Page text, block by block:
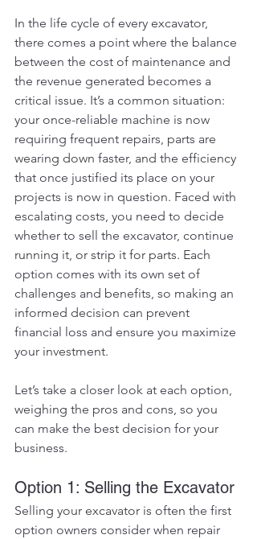
In the life cycle of every excavator,
there comes a point where the balance
between the cost of maintenance and
the revenue generated becomes a
critical issue. It’s a common situation:
your once-reliable machine is now
requiring frequent repairs, parts are
wearing down faster, and the efficiency
that once justified its place on your
projects is now in question. Faced with
escalating costs, you need to decide
whether to sell the excavator, continue
running it, or strip it for parts. Each
option comes with its own set of
challenges and benefits, so making an
informed decision can prevent
financial loss and ensure you maximize
your investment.
Let’s take a closer look at each option,
weighing the pros and cons, so you
can make the best decision for your
business.
Option 1: Selling the Excavator
Selling your excavator is often the first
option owners consider when repair